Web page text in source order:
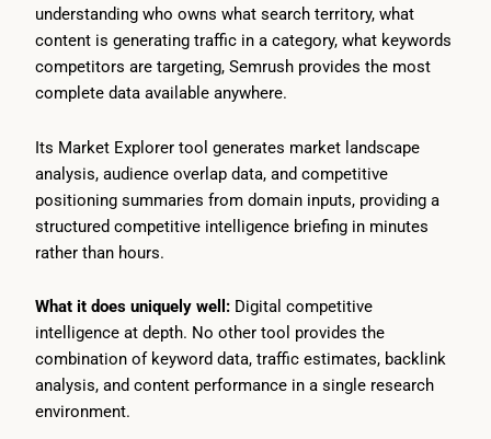
understanding who owns what search territory, what
content is generating traffic in a category, what keywords
competitors are targeting, Semrush provides the most
complete data available anywhere.
Its Market Explorer tool generates market landscape
analysis, audience overlap data, and competitive
positioning summaries from domain inputs, providing a
structured competitive intelligence briefing in minutes
rather than hours.
What it does uniquely well: Digital competitive
intelligence at depth. No other tool provides the
combination of keyword data, traffic estimates, backlink
analysis, and content performance in a single research
environment.